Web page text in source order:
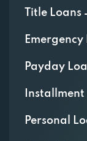
Title Loans
Emergency
Payday
Installment
Personal